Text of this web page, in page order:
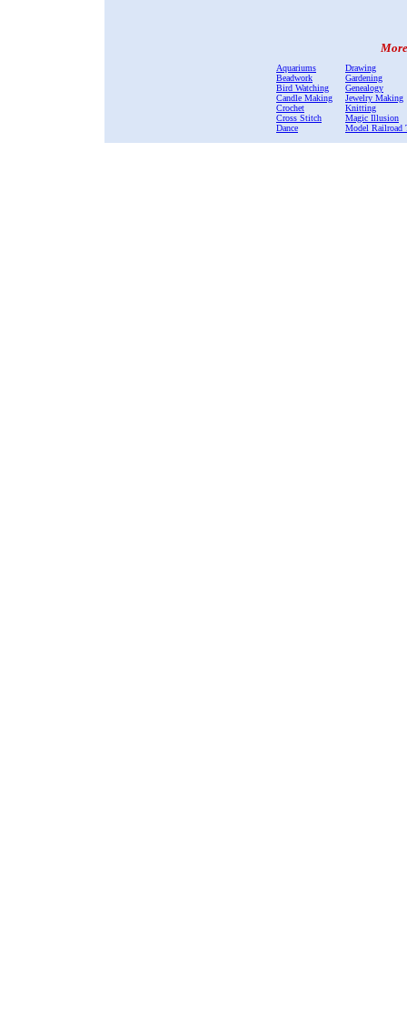
Aquariums
Beadwork
Bird Watching
Candle Making
Crochet
Cross Stitch
Dance
Drawing
Gardening
Genealogy
Jewelry Making
Knitting
Magic Illusion
Model Railroad